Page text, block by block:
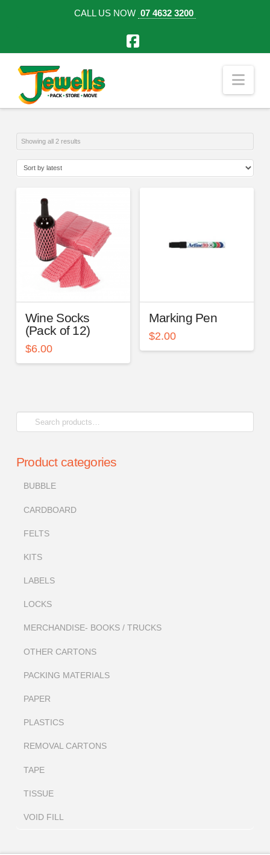
CALL US NOW 07 4632 3200
Facebook
Showing all 2 resultsSorted
Wine Socks
(Pack of 12)
$6.00
Marking Pen
$2.00
Search
for:
Product categories
BUBBLE
CARDBOARD
FELTS
KITS
LABELS
LOCKS
MERCHANDISE- BOOKS / TRUCKS
OTHER CARTONS
PACKING MATERIALS
PAPER
PLASTICS
REMOVAL CARTONS
TAPE
TISSUE
VOID FILL